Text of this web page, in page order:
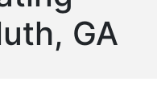
GA